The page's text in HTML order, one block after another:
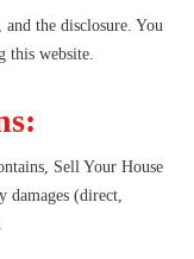
the disclosure. You
this website.
Sell Your House
damages (direct,